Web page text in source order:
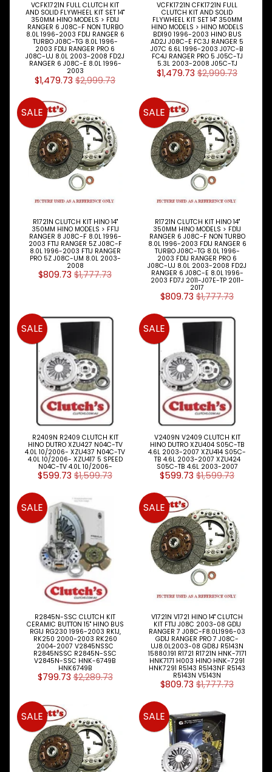
Subscribe
VCFK1721N FULL CLUTCH KIT
AND SOLID FLYWHEEL KIT SET 14"
350MM HINO MODELS > FD1J
RANGER 6 J08C-F NON TURBO
8.0L 1996-2003 FD1J RANGER 6
TURBO J08C-TG 8.0L 1996-
2003 FD1J RANGER PRO 6
J08C-UJ 8.0L 2003-2008 FD2J
RANGER 6 J08C-E 8.0L 1996-
2003
$1,479.73 $2,999.73
VCFK1721N CFK1721N FULL
CLUTCH KIT AND SOLID
FLYWHEEL KIT SET 14" 350MM
HINO MODELS > HINO MODELS
BD190 1996-2003 HINO BUS
AD2J J08C-E FC3J RANGER 5
J07C 6.6L 1996-2003 J07C-B
FC4J RANGER PRO 5 J05C-TJ
5.3L 2003-2008 J05C-TJ
$1,479.73 $2,999.73
R1721N CLUTCH KIT HINO 14"
350MM HINO MODELS > FF1J
RANGER 8 J08C-F 8.0L 1996-
2003 FT1J RANGER 5Z J08C-F
8.0L 1996-2003 FT1J RANGER
PRO 5Z J08C-UM 8.0L 2003-
2008
$809.73 $1,777.73
SALE
R1721N CLUTCH KIT HINO 14"
350MM HINO MODELS > FD1J
RANGER 6 J08C-F NON TURBO
8.0L 1996-2003 FD1J RANGER 6
TURBO J08C-TG 8.0L 1996-
2003 FD1J RANGER PRO 6
J08C-UJ 8.0L 2003-2008 FD2J
RANGER 6 J08C-E 8.0L 1996-
2003 FD7J 2011-J07E-TP 2011-
2017
$809.73 $1,777.73
SALE
R2409N R2409 CLUTCH KIT
HINO DUTRO XZU427 N04C-TV
4.0L 10/2006- XZU437 N04C-TV
4.0L 10/2006- XZU417 5 SPEED
N04C-TV 4.0L 10/2006-
$599.73 $1,599.73
SALE
V2409N V2409 CLUTCH KIT
HINO DUTRO XZU404 S05C-TB
4.6L 2003-2007 XZU414 S05C-
TB 4.6L 2003-2007 XZU424
S05C-TB 4.6L 2003-2007
$599.73 $1,599.73
SALE
R2845N-SSC CLUTCH KIT
CERAMIC BUTTON 15" HINO BUS
RG1J RG230 1996-2003 RK1J,
RK250 2000-2003 RK260
2004-2007 V2845NSSC
R2845NSSC R2845N-SSC
V2845N-SSC HNK-6749B
HNK6749B
$799.73 $2,289.73
SALE
V1721N V1721 HINO 14" CLUTCH
KIT FT1J J08C 2003-08 GD1J
RANGER 7 J08C-F8.0L1996-03
GD1J RANGER PRO 7 J08C-
UJ8.0L2003-08 GD8J R5143N
15880.191 R1721 R1721N HNK-7171
HNK7171 H003 HINO HNK-7291
HNK7291 R5143 R5143NF R5143
R5143N V5143N
$809.73 $1,777.73
SALE
SALE SALE